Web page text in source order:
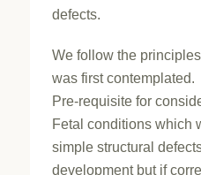
defects.
We follow the
was first contemplated.
Pre-requisite for
Fetal conditions which
simple structural
development but if